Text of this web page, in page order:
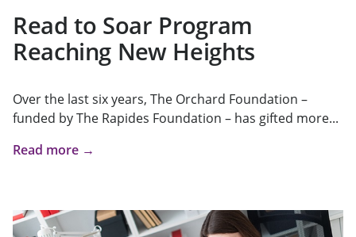
Read to Soar Program
Reaching New Heights
Over the last six years, The Orchard Foundation –
funded by The Rapides Foundation – has gifted more...
Read more →